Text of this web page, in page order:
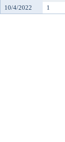
10/4/2022
1